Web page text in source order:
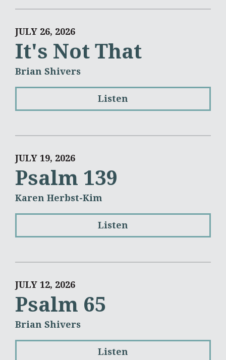
JULY 26, 2026
It's Not That
Brian Shivers
Listen
JULY 19, 2026
Psalm 139
Karen Herbst-Kim
Listen
JULY 12, 2026
Psalm 65
Brian Shivers
Listen